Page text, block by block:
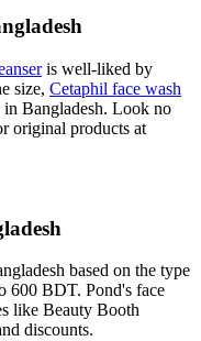
is well-liked by
size, Cetaphil face wash
Bangladesh. Look no
original products at
based on the type
600 BDT. Pond's face
like Beauty Booth
discounts.